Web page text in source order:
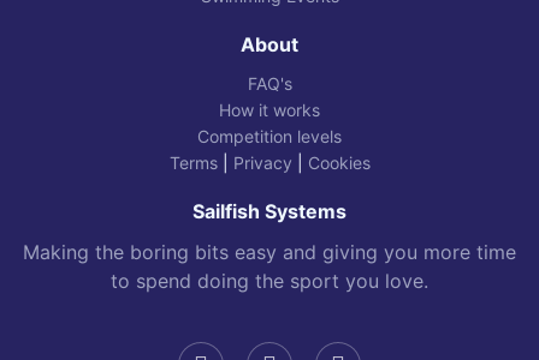
About
FAQ's
How it works
Competition levels
Terms| Privacy Cookies
Sailfish Systems
Making the boring bits easy and giving you more time
to spend doing the sport you love.